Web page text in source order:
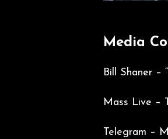
Media
Bill Shaner –
Mass Live –
Telegram –